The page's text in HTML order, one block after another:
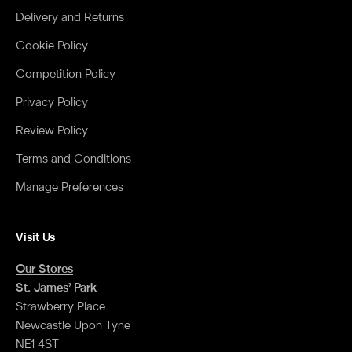
Delivery and Returns
Cookie Policy
Competition Policy
Privacy Policy
Review Policy
Terms and Conditions
Manage Preferences
Visit Us
Our Stores
St. James’ Park
Strawberry Place
Newcastle Upon Tyne
NE1 4ST